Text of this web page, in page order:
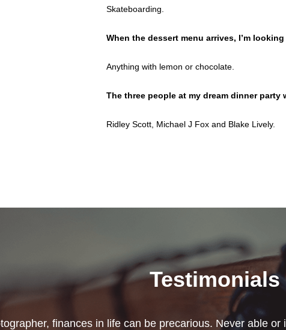
Skateboarding.
When the dessert menu arrives, I’m
Anything with lemon or chocolate.
The three people at my dream dinner party
Ridley Scott, Michael J Fox and Blake Lively.
Testimonials
Annets & Orchard for helping me review my pension